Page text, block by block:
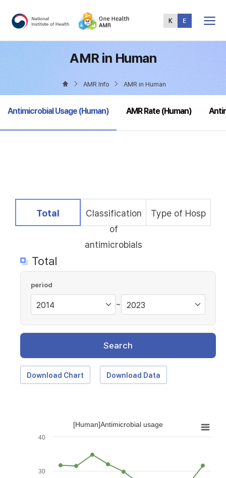
Menu
AMR in Human
AMR Info AMR in Human
selected
Antimicrobial Usage (Human) AMR Rate (Human)
selected
Total
Classification
of
antimicrobials
Type of Hosp
Total
period
~
Search
Download Chart Download Data
[Human]Antimicrobial usage
30
40